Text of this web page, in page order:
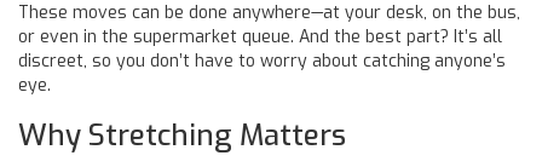
These moves can be done anywhere—at your desk, on the bus,
or even in the supermarket queue. And the best part? It’s all
discreet, so you don’t have to worry about catching anyone’s
eye.
Why Stretching Matters